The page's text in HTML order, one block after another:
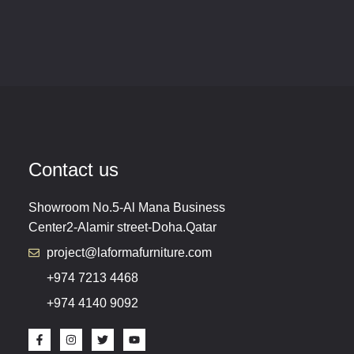
Contact us
Showroom No.5-Al Mana Business
Center2-Alamir street-Doha.Qatar
project@laformafurniture.com
+974 7213 4468
+974 4140 9092